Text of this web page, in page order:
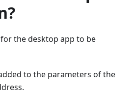
the desktop app to be
to the parameters of the